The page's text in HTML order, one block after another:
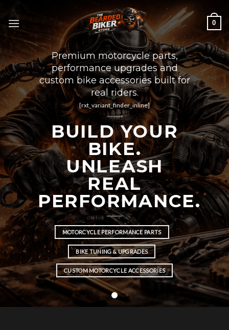
content
0
Premium motorcycle parts,
performance upgrades and
custom bike accessories built for
real riders.
[rxt_variant_finder_inline]
BUILD YOUR
BIKE.
UNLEASH
REAL
PERFORMANCE.
MOTORCYCLE PERFORMANCE PARTS
BIKE TUNING & UPGRADES
CUSTOM MOTORCYCLE ACCESSORIES